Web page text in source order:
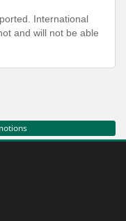
International
and will not be able